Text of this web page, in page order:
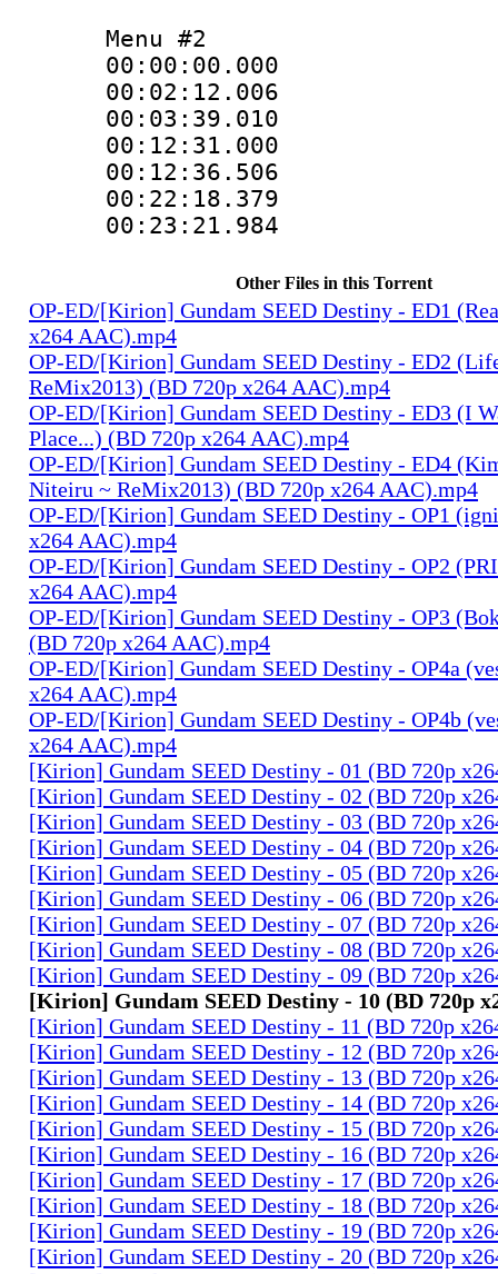
Menu #2
Other Files in this Torrent
OP-ED/[Kirion] Gundam SEED Destiny - ED1
x264 AAC).mp4
OP-ED/[Kirion] Gundam SEED Destiny - ED2
ReMix2013) (BD 720p x264 AAC).mp4
OP-ED/[Kirion] Gundam SEED Destiny - ED3 (I
Place...) (BD 720p x264 AAC).mp4
OP-ED/[Kirion] Gundam SEED Destiny - ED4
Niteiru ~ ReMix2013) (BD 720p x264 AAC).mp4
OP-ED/[Kirion] Gundam SEED Destiny - OP1
x264 AAC).mp4
OP-ED/[Kirion] Gundam SEED Destiny - OP2
x264 AAC).mp4
OP-ED/[Kirion] Gundam SEED Destiny - OP3
(BD 720p x264 AAC).mp4
OP-ED/[Kirion] Gundam SEED Destiny - OP4a
x264 AAC).mp4
OP-ED/[Kirion] Gundam SEED Destiny - OP4b
x264 AAC).mp4
[Kirion] Gundam SEED Destiny - 01 (BD 720p
[Kirion] Gundam SEED Destiny - 02 (BD 720p
[Kirion] Gundam SEED Destiny - 03 (BD 720p
[Kirion] Gundam SEED Destiny - 04 (BD 720p
[Kirion] Gundam SEED Destiny - 05 (BD 720p
[Kirion] Gundam SEED Destiny - 06 (BD 720p
[Kirion] Gundam SEED Destiny - 07 (BD 720p
[Kirion] Gundam SEED Destiny - 08 (BD 720p
[Kirion] Gundam SEED Destiny - 09 (BD 720p
[Kirion] Gundam SEED Destiny - 10 (BD 720p
[Kirion] Gundam SEED Destiny - 11 (BD 720p
[Kirion] Gundam SEED Destiny - 12 (BD 720p
[Kirion] Gundam SEED Destiny - 13 (BD 720p
[Kirion] Gundam SEED Destiny - 14 (BD 720p
[Kirion] Gundam SEED Destiny - 15 (BD 720p
[Kirion] Gundam SEED Destiny - 16 (BD 720p
[Kirion] Gundam SEED Destiny - 17 (BD 720p
[Kirion] Gundam SEED Destiny - 18 (BD 720p
[Kirion] Gundam SEED Destiny - 19 (BD 720p
[Kirion] Gundam SEED Destiny - 20 (BD 720p